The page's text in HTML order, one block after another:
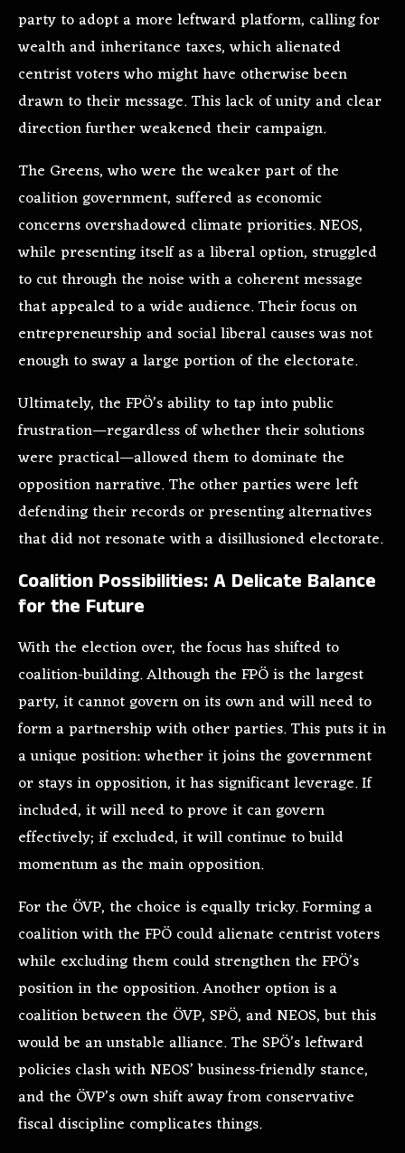
party to adopt a more leftward platform, calling for
wealth and inheritance taxes, which alienated
centrist voters who might have otherwise been
drawn to their message. This lack of unity and clear
direction further weakened their campaign.
The Greens, who were the weaker part of the
coalition government, suffered as economic
concerns overshadowed climate priorities. NEOS,
while presenting itself as a liberal option, struggled
to cut through the noise with a coherent message
that appealed to a wide audience. Their focus on
entrepreneurship and social liberal causes was not
enough to sway a large portion of the electorate.
Ultimately, the FPÖ’s ability to tap into public
frustration—regardless of whether their solutions
were practical—allowed them to dominate the
opposition narrative. The other parties were left
defending their records or presenting alternatives
that did not resonate with a disillusioned electorate.
Coalition Possibilities: A Delicate Balance
for the Future
With the election over, the focus has shifted to
coalition-building. Although the FPÖ is the largest
party, it cannot govern on its own and will need to
form a partnership with other parties. This puts it in
a unique position: whether it joins the government
or stays in opposition, it has significant leverage. If
included, it will need to prove it can govern
effectively; if excluded, it will continue to build
momentum as the main opposition.
For the ÖVP, the choice is equally tricky. Forming a
coalition with the FPÖ could alienate centrist voters
while excluding them could strengthen the FPÖ’s
position in the opposition. Another option is a
coalition between the ÖVP, SPÖ, and NEOS, but this
would be an unstable alliance. The SPÖ’s leftward
policies clash with NEOS’ business-friendly stance,
and the ÖVP’s own shift away from conservative
fiscal discipline complicates things.